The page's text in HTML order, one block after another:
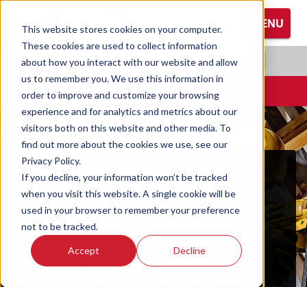
This website stores cookies on your computer.
These cookies are used to collect information
about how you interact with our website and allow
us to remember you. We use this information in
order to improve and customize your browsing
experience and for analytics and metrics about our
visitors both on this website and other media. To
find out more about the cookies we use, see our
Privacy Policy.
If you decline, your information won’t be tracked
when you visit this website. A single cookie will be
used in your browser to remember your preference
not to be tracked.
Accept Decline
MENU
RADIANS.COM| EN
CONTACT
HAND PROTECTION
We've designed DEWALT and STANLEY gloves in
various categories to meet your needs, from
coated and cold weather to leather and
performance gloves. These gloves provide
Browse All Hand Protection
Coated Gloves
Cold Weather Gloves
Leather Gloves
Performance Gloves
Browse All Hearing Protection
Ear Defenders
Earplugs
Browse All Protective Eyewear
Glasses
Goggles